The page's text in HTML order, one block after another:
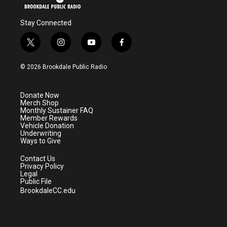
Stay Connected
t
w
i
e
r
i
n
s
a
m
y
o
u
f
a
© 2026 Brookdale Public Radio
Donate Now
Merch Shop
Monthly Sustainer FAQ
Member Rewards
Vehicle Donation
Underwriting
Ways to Give
Contact Us
Privacy Policy
Legal
Public File
BrookdaleCC.edu